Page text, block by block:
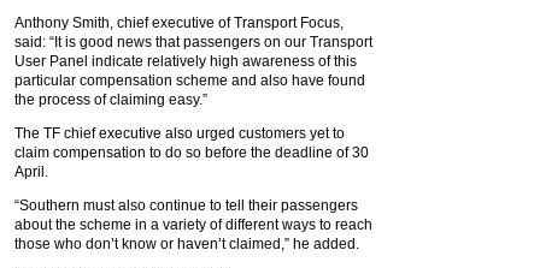
Anthony Smith, chief executive of Transport Focus,
said: “It is good news that passengers on our Transport
User Panel indicate relatively high awareness of this
particular compensation scheme and also have found
the process of claiming easy.”
The TF chief executive also urged customers yet to
claim compensation to do so before the deadline of 30
April.
“Southern must also continue to tell their passengers
about the scheme in a variety of different ways to reach
those who don’t know or haven’t claimed,” he added.